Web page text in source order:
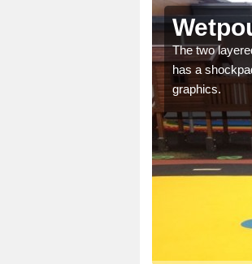
The two
has a
graphics.